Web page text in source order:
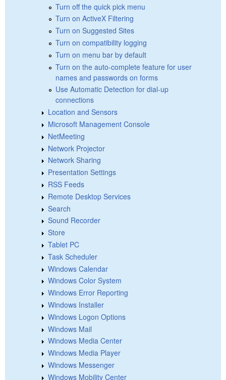
Turn off the quick pick menu
Turn on ActiveX Filtering
Turn on Suggested Sites
Turn on compatibility logging
Turn on menu bar by default
Turn on the auto-complete feature for user
names and passwords on forms
Use Automatic Detection for dial-up
connections
Location and Sensors
Microsoft Management Console
NetMeeting
Network Projector
Network Sharing
Presentation Settings
RSS Feeds
Remote Desktop Services
Search
Sound Recorder
Store
Tablet PC
Task Scheduler
Windows Calendar
Windows Color System
Windows Error Reporting
Windows Installer
Windows Logon Options
Windows Mail
Windows Media Center
Windows Media Player
Windows Messenger
Windows Mobility Center